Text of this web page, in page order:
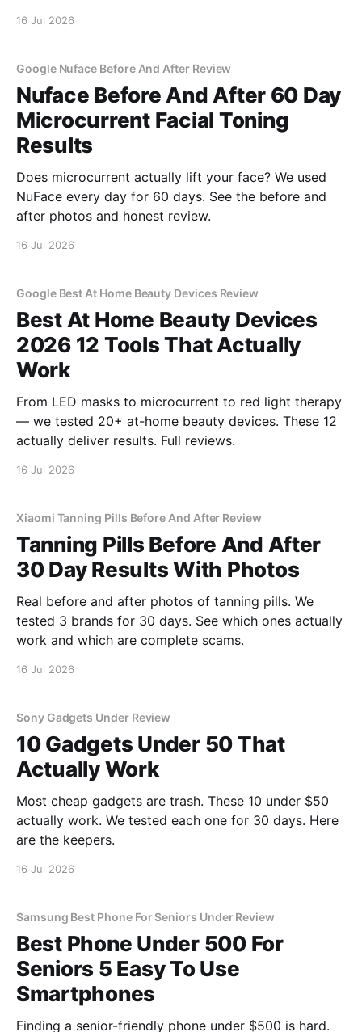
16 Jul 2026
Google Nuface Before And After Review
Nuface Before And After 60 Day
Microcurrent Facial Toning
Results
Does microcurrent actually lift your face? We used
NuFace every day for 60 days. See the before and
after photos and honest review.
16 Jul 2026
Google Best At Home Beauty Devices Review
Best At Home Beauty Devices
2026 12 Tools That Actually
Work
From LED masks to microcurrent to red light therapy
— we tested 20+ at-home beauty devices. These 12
actually deliver results. Full reviews.
16 Jul 2026
Xiaomi Tanning Pills Before And After Review
Tanning Pills Before And After
30 Day Results With Photos
Real before and after photos of tanning pills. We
tested 3 brands for 30 days. See which ones actually
work and which are complete scams.
16 Jul 2026
Sony Gadgets Under Review
10 Gadgets Under 50 That
Actually Work
Most cheap gadgets are trash. These 10 under $50
actually work. We tested each one for 30 days. Here
are the keepers.
16 Jul 2026
Samsung Best Phone For Seniors Under Review
Best Phone Under 500 For
Seniors 5 Easy To Use
Smartphones
Finding a senior-friendly phone under $500 is hard.